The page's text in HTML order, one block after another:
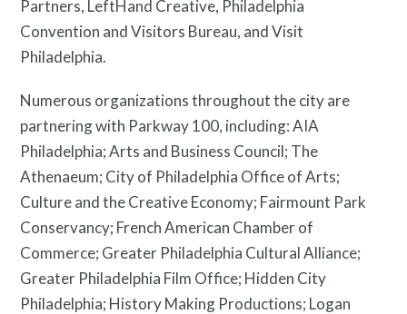
Privacy Policy
Partners, LeftHand Creative, Philadelphia
Convention and Visitors Bureau, and Visit
Philadelphia.
Numerous organizations throughout the city are
partnering with Parkway 100, including: AIA
Philadelphia; Arts and Business Council; The
Athenaeum; City of Philadelphia Office of Arts;
Culture and the Creative Economy; Fairmount Park
Conservancy; French American Chamber of
Commerce; Greater Philadelphia Cultural Alliance;
Greater Philadelphia Film Office; Hidden City
Philadelphia; History Making Productions; Logan